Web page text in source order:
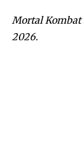
Mortal Kombat
2026.